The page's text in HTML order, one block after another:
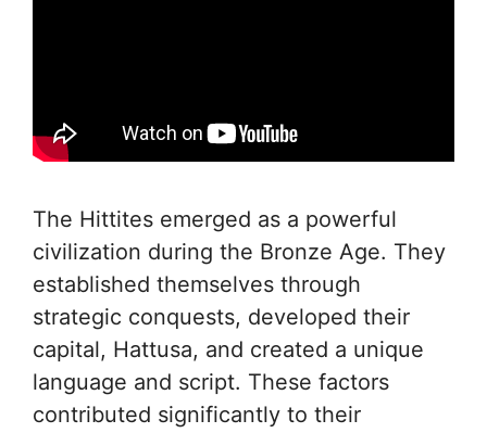
The Hittites emerged as a powerful
civilization during the Bronze Age. They
established themselves through
strategic conquests, developed their
capital, Hattusa, and created a unique
language and script. These factors
contributed significantly to their